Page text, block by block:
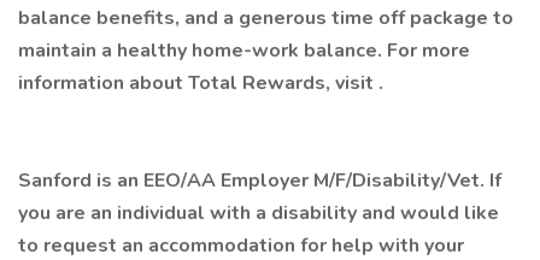
balance benefits, and a generous time off package to
maintain a healthy home-work balance. For more
information about Total Rewards, visit .
Sanford is an EEO/AA Employer M/F/Disability/Vet. If
you are an individual with a disability and would like
to request an accommodation for help with your